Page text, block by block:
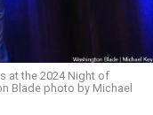
at the 2024 Night of
Blade photo by Michael